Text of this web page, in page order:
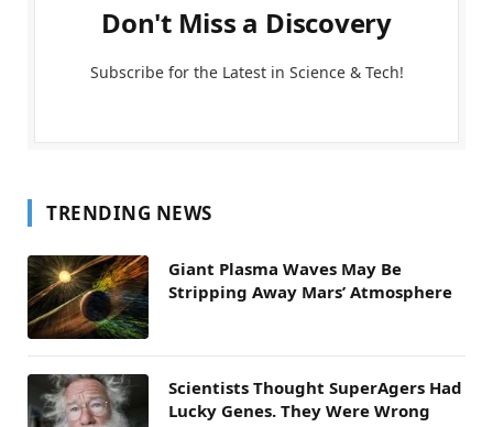
Don't Miss a Discovery
Subscribe for the Latest in Science & Tech!
TRENDING NEWS
Giant Plasma Waves May Be
Stripping Away Mars’ Atmosphere
Scientists Thought SuperAgers Had
Lucky Genes. They Were Wrong